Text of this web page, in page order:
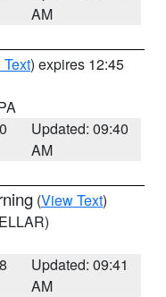
AM
) expires 12:45
Updated: 09:40
AM
(View Text)
Updated: 09:41
AM